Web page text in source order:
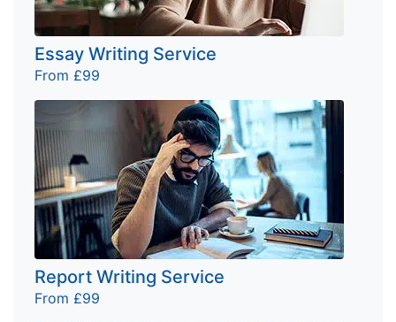
Essay Writing Service
From £99
Report Writing Service
From £99